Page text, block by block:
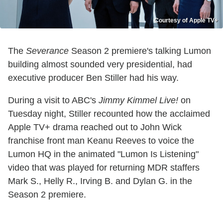
Courtesy of Apple TV+
The Severance Season 2 premiere's talking Lumon
building almost sounded very presidential, had
executive producer Ben Stiller had his way.
During a visit to ABC's Jimmy Kimmel Live! on
Tuesday night, Stiller recounted how the acclaimed
Apple TV+ drama reached out to John Wick
franchise front man Keanu Reeves to voice the
Lumon HQ in the animated "Lumon Is Listening"
video that was played for returning MDR staffers
Mark S., Helly R., Irving B. and Dylan G. in the
Season 2 premiere.